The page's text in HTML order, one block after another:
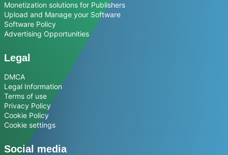
Monetization solutions for Publishers
Upload and Manage your Software
Software Policy
Advertising Opportunities
Legal
DMCA
Legal Information
Terms of use
Privacy Policy
Cookie Policy
Cookie settings
Social media